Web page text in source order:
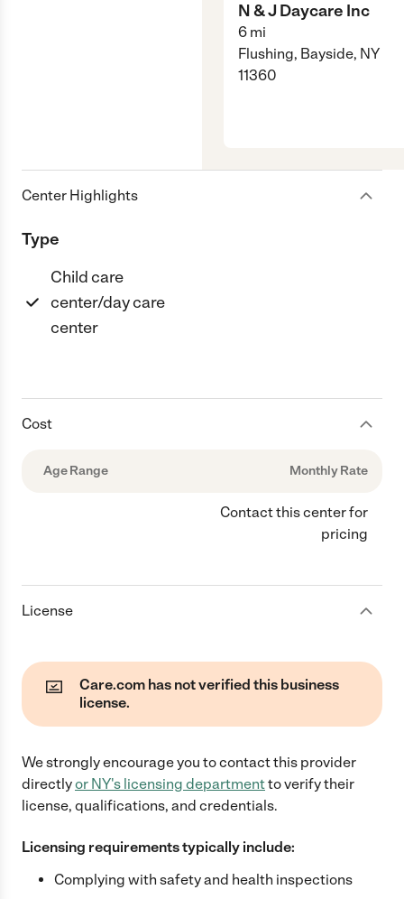
N & J Daycare Inc
6 mi
Flushing, Bayside, NY
11360
Center Highlights
Type
Child care
center/day care
center
Cost
Age Range Monthly Rate
Contact this center for
pricing
License
Care.com has not verified this business
license.
We strongly encourage you to contact this provider
directlyor NY's licensing departmentto verify their
license, qualifications, and credentials.
Licensing requirements typically include:
Complying with safety and health inspections